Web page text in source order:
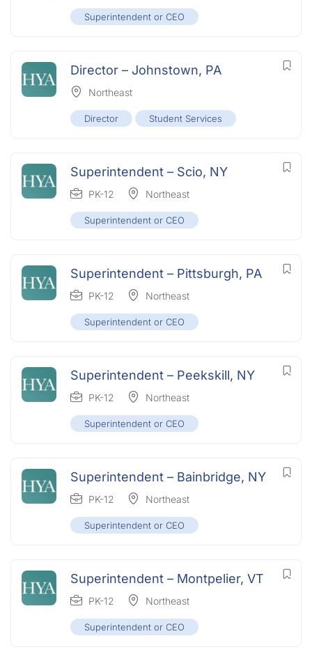
Superintendent or CEO
Director – Johnstown, PA
Northeast
Director Student Services
Superintendent – Scio, NY
PK-12 Northeast
Superintendent or CEO
Superintendent – Pittsburgh, PA
PK-12 Northeast
Superintendent or CEO
Superintendent – Peekskill, NY
PK-12 Northeast
Superintendent or CEO
Superintendent – Bainbridge, NY
PK-12 Northeast
Superintendent or CEO
Superintendent – Montpelier, VT
PK-12 Northeast
Superintendent or CEO